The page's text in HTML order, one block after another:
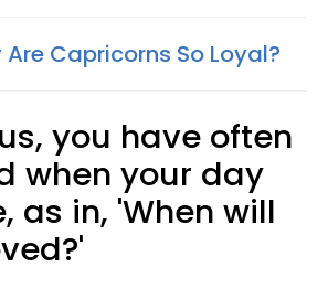
Are Capricorns So Loyal?
you have often
when your day
as in, 'When will